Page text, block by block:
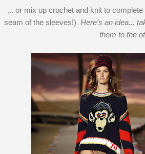
... or mix up crochet and knit to
seam of the sleeves!) Here's an idea...
them to the